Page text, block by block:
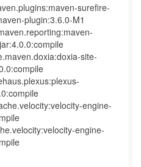
surefire-
plugin:3.6.0-M1
site-
engine-
engine-